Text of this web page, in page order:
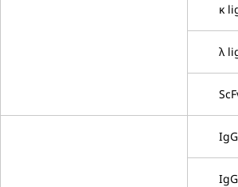
κ
λ